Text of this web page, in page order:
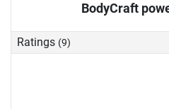
BodyCraft
Ratings (9)